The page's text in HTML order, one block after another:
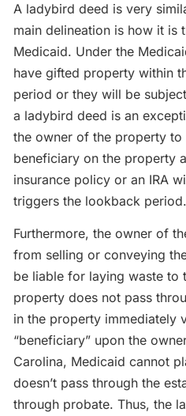
A ladybird deed is very
main delineation is how it is
Medicaid. Under the
have gifted property within
period or they will be
a ladybird deed is an
the owner of the property to
beneficiary on the property
insurance policy or an IRA
triggers the lookback period.
Furthermore, the owner of
from selling or conveying
be liable for laying waste to
property does not pass
in the property immediately
“beneficiary” upon the
Carolina, Medicaid cannot
doesn’t pass through the
through probate. Thus, the